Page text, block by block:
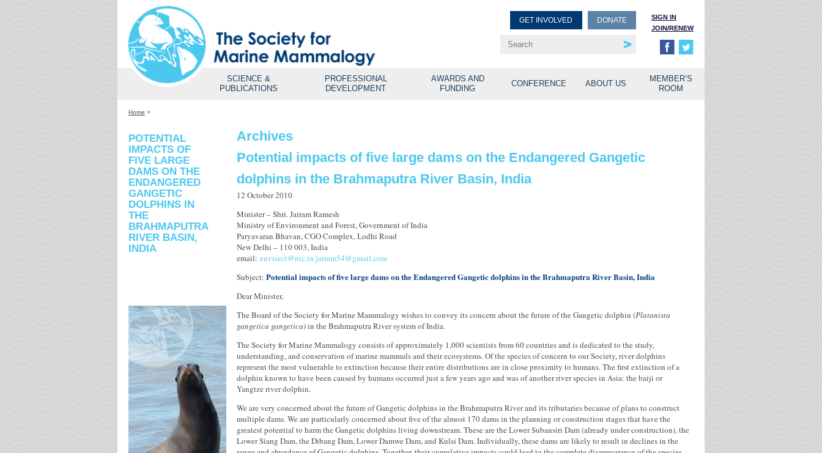
SIGN IN
JOIN/RENEW
GET INVOLVED DONATE
SCIENCE &
PUBLICATIONS
PROFESSIONAL
DEVELOPMENT
AWARDS AND
FUNDING
CONFERENCE ABOUT US
MEMBER’S
ROOM
Home >
POTENTIAL
IMPACTS OF
FIVE LARGE
DAMS ON THE
ENDANGERED
GANGETIC
DOLPHINS IN
THE
BRAHMAPUTRA
RIVER BASIN,
INDIA
Archives
Potential impacts of five large dams on the Endangered Gangetic
dolphins in the Brahmaputra River Basin, India
12 October 2010
Minister – Shri. Jairam Ramesh
Ministry of Environment and Forest, Government of India
Paryavaran Bhavan, CGO Complex, Lodhi Road
New Delhi – 110 003, India
email: envisect@nic.in jairam54@gmail.com
Subject: Potential impacts of five large dams on the Endangered Gangetic dolphins in the Brahmaputra River Basin, India
Dear Minister,
The Board of the Society for Marine Mammalogy wishes to convey its concern about the future of the Gangetic dolphin (Platanista
gangetica gangetica) in the Brahmaputra River system of India.
The Society for Marine Mammalogy consists of approximately 1,000 scientists from 60 countries and is dedicated to the study,
understanding, and conservation of marine mammals and their ecosystems. Of the species of concern to our Society, river dolphins
represent the most vulnerable to extinction because their entire distributions are in close proximity to humans. The first extinction of a
dolphin known to have been caused by humans occurred just a few years ago and was of another river species in Asia: the baiji or
Yangtze river dolphin.
We are very concerned about the future of Gangetic dolphins in the Brahmaputra River and its tributaries because of plans to construct
multiple dams. We are particularly concerned about five of the almost 170 dams in the planning or construction stages that have the
greatest potential to harm the Gangetic dolphins living downstream. These are the Lower Subansiri Dam (already under construction), the
Lower Siang Dam, the Dibang Dam, Lower Damwe Dam, and Kulsi Dam. Individually, these dams are likely to result in declines in the